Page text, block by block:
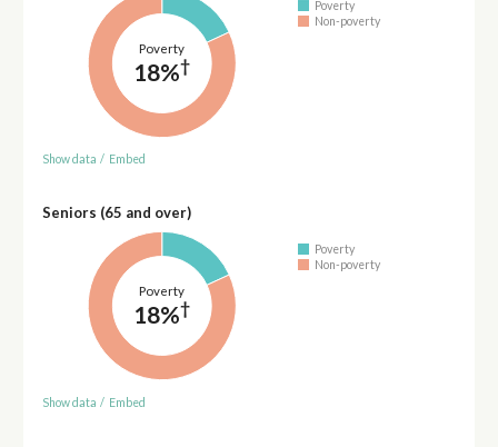
Poverty
18%†
Poverty
Non-poverty
Show data / Embed
Seniors (65 and over)
Poverty
18%†
Poverty
Non-poverty
Show data / Embed